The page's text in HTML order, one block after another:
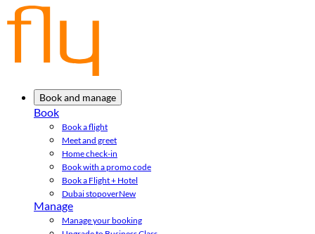
Book and manage
Book
Book a flight
Meet and greet
Home check-in
Book with a promo code
Book a Flight + Hotel
Dubai stopoverNew
Manage
Manage your booking